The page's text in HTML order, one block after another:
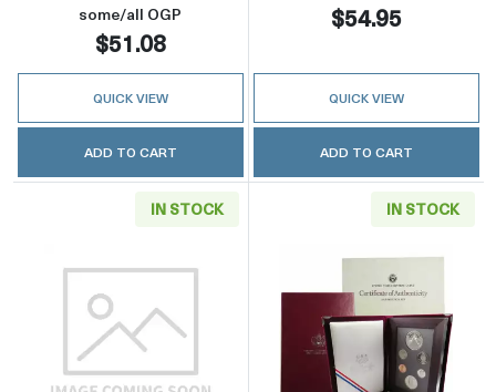
some/all OGP
$51.08
QUICK VIEW
ADD TO CART
$54.95
QUICK VIEW
ADD TO CART
IN STOCK
Read more about1987 Prestige Proof Set -
IN STOCK
Read more